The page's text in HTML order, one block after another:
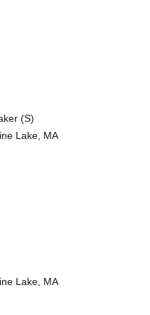
(S)
Lake, MA
Lake, MA